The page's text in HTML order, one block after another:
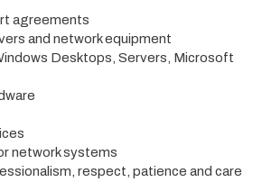
agreements
and network equipment
Desktops, Servers, Microsoft
network systems
respect, patience and care